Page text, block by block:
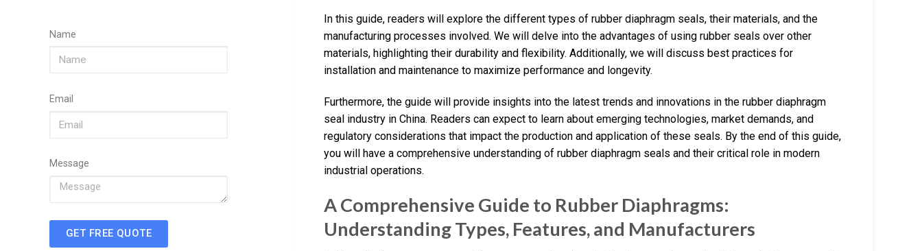
Name
Email
Message
GET FREE QUOTE
In this guide, readers will explore the different types of rubber diaphragm seals, their materials, and the
manufacturing processes involved. We will delve into the advantages of using rubber seals over other
materials, highlighting their durability and flexibility. Additionally, we will discuss best practices for
installation and maintenance to maximize performance and longevity.
Furthermore, the guide will provide insights into the latest trends and innovations in the rubber diaphragm
seal industry in China. Readers can expect to learn about emerging technologies, market demands, and
regulatory considerations that impact the production and application of these seals. By the end of this guide,
you will have a comprehensive understanding of rubber diaphragm seals and their critical role in modern
industrial operations.
A Comprehensive Guide to Rubber Diaphragms:
Understanding Types, Features, and Manufacturers